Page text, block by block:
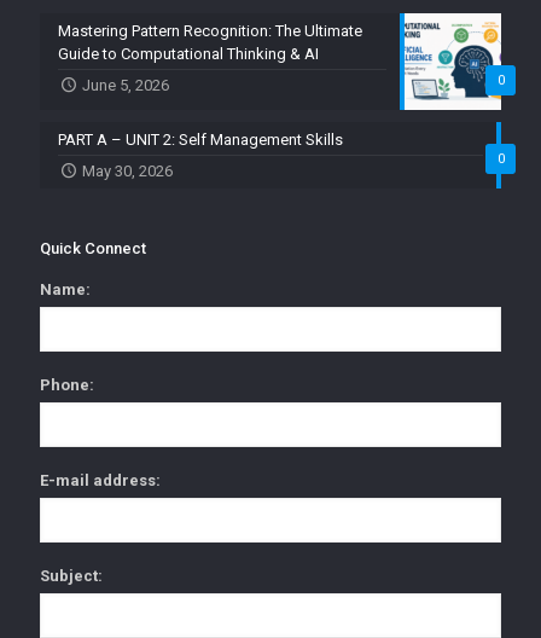
0
Mastering Pattern Recognition: The Ultimate
Guide to Computational Thinking & AI
June 5, 2026
0
PART A – UNIT 2: Self Management Skills
May 30, 2026
Quick Connect
Name:
Phone:
E-mail address:
Subject: